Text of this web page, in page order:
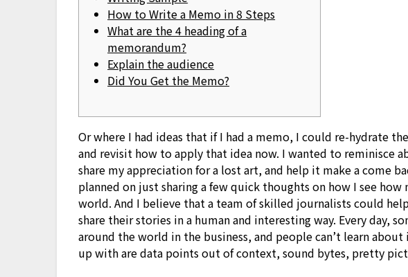
How to Write a Memo in 8 Steps
What are the 4 heading of a
memorandum?
Explain the audience
Did You Get the Memo?
Or where I had ideas that if I had a memo, I could re-hydrate
and revisit how to apply that idea now. I wanted to reminisce
share my appreciation for a lost art, and help it make a come
planned on just sharing a few quick thoughts on how I see how
world. And I believe that a team of skilled journalists could
share their stories in a human and interesting way. Every day,
around the world in the business, and people can’t learn
up with are data points out of context, sound bytes, pretty